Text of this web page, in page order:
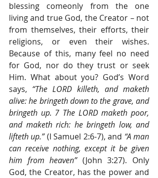
blessing comeonly from the one
living and true God, the Creator – not
from themselves, their efforts, their
religions, or even their wishes.
Because of this, many feel no need
for God, nor do they trust or seek
Him. What about you? God’s Word
says, “The LORD killeth, and maketh
alive: he bringeth down to the grave, and
bringeth up. 7 The LORD maketh poor,
and maketh rich: he bringeth low, and
lifteth up.” (I Samuel 2:6-7), and “A man
can receive nothing, except it be given
him from heaven” (John 3:27). Only
God, the Creator, has the power and